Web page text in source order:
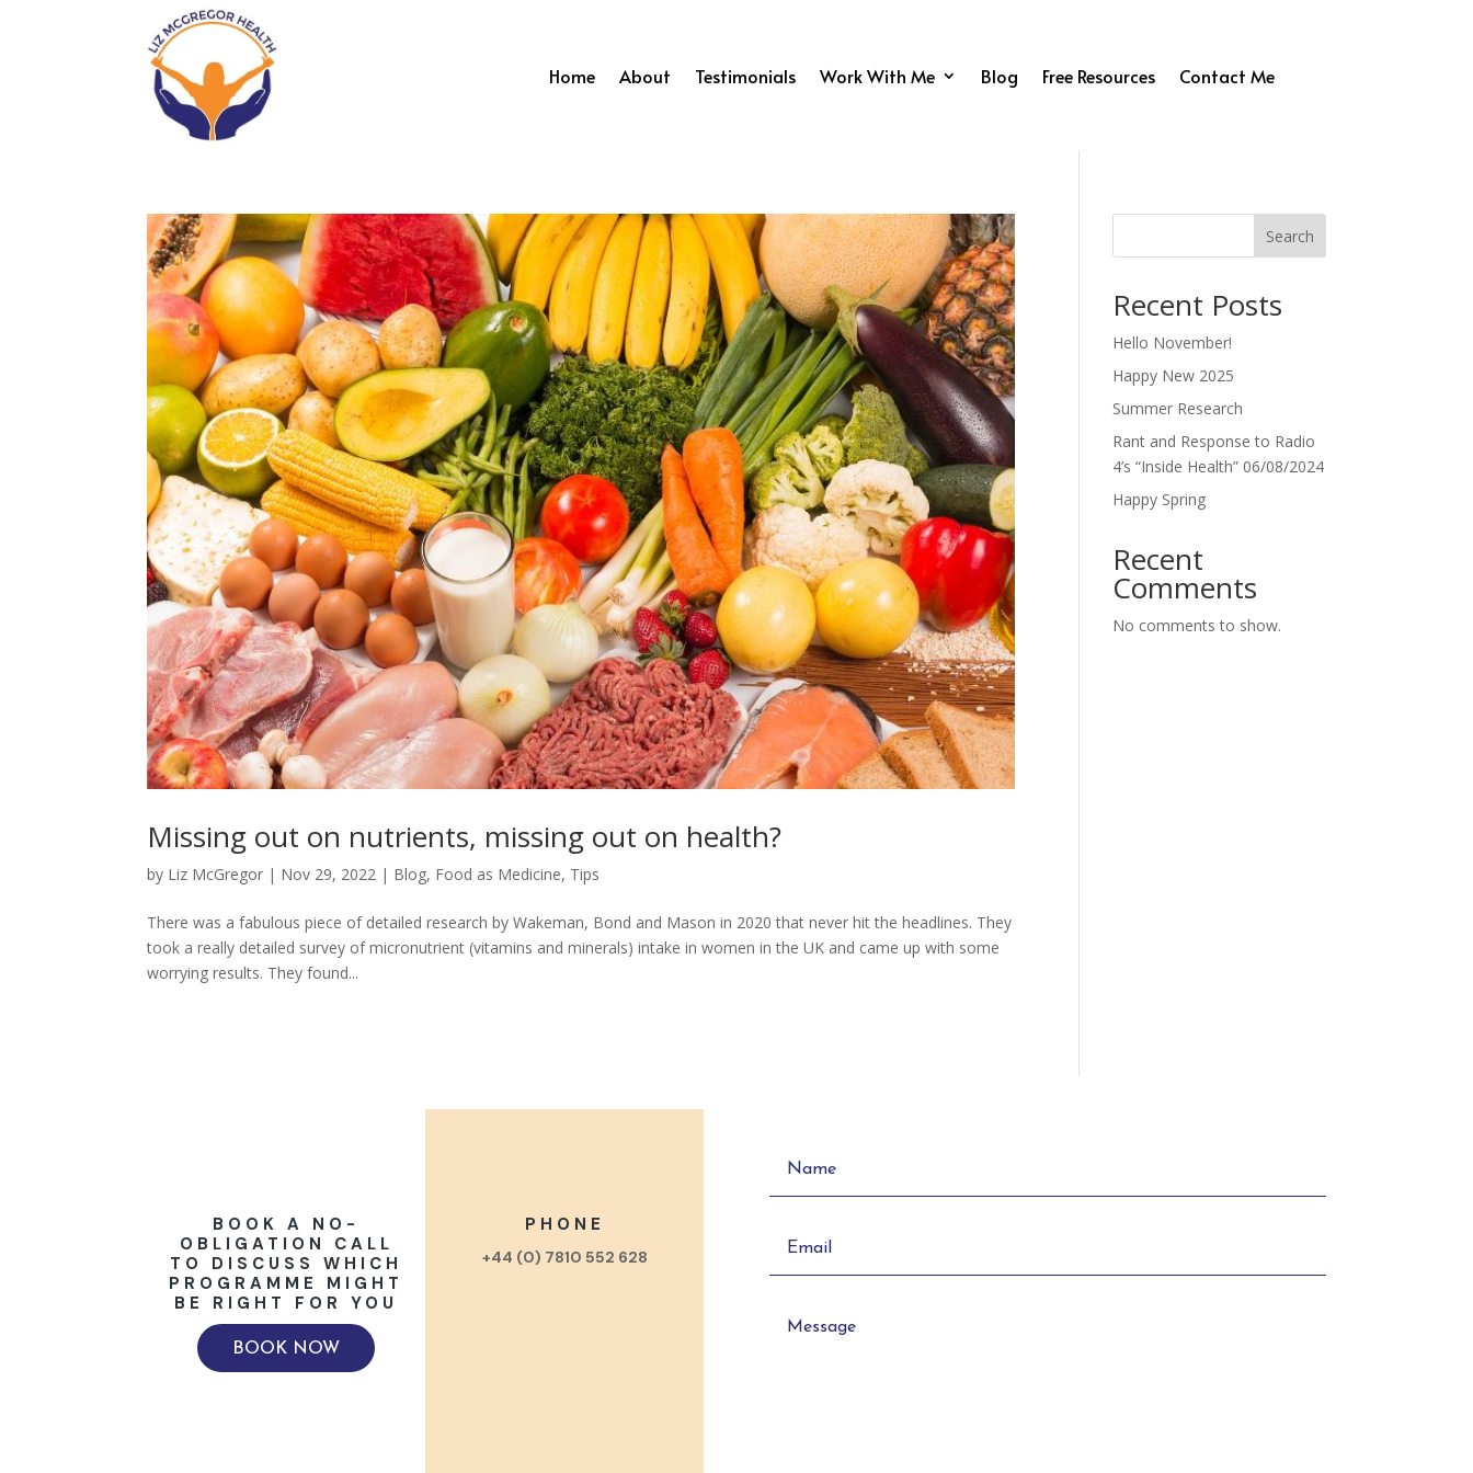
Home About Testimonials Work With Me Blog Free Resources Contact Me
Missing out on nutrients, missing out on health?
by Liz McGregor | Nov 29, 2022 | Blog, Food as Medicine, Tips
There was a fabulous piece of detailed research by Wakeman, Bond and Mason in 2020 that never hit the headlines. They
took a really detailed survey of micronutrient (vitamins and minerals) intake in women in the UK and came up with some
worrying results. They found...
Search
Recent Posts
Hello November!
Happy New 2025
Summer Research
Rant and Response to Radio
4’s “Inside Health” 06/08/2024
Happy Spring
Recent
Comments
No comments to show.
BOOK A NO-
OBLIGATION CALL
TO DISCUSS WHICH
PROGRAMME MIGHT
BE RIGHT FOR YOU
BOOK NOW
PHONE
+44 (0) 7810 552 628